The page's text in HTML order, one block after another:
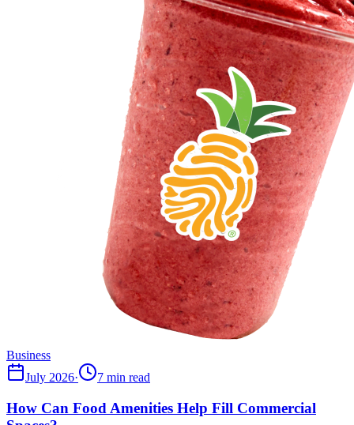
Business
July 2026· 7 min read
How Can Food Amenities Help Fill Commercial